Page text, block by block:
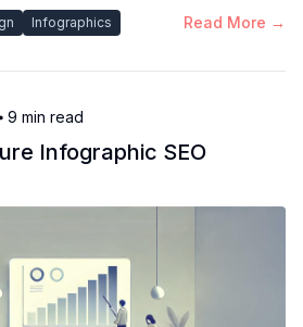
Infographics Read More →
⦁ 9 min read
Infographic SEO